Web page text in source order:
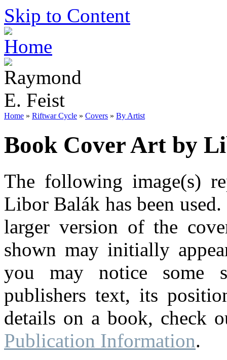
Skip to Content
Home » Riftwar Cycle » Covers » By Artist
Book Cover Art by
The following image(s)
Libor Balák has been
larger version of the
shown may initially
you may notice some
publishers text, its
details on a book, check
Publication Information.